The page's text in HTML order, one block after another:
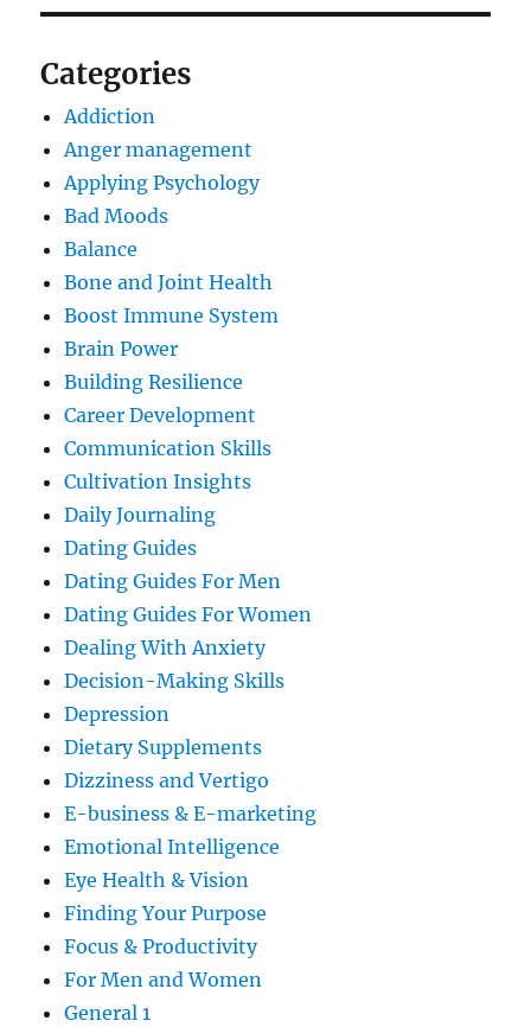
Categories
Addiction
Anger management
Applying Psychology
Bad Moods
Balance
Bone and Joint Health
Boost Immune System
Brain Power
Building Resilience
Career Development
Communication Skills
Cultivation Insights
Daily Journaling
Dating Guides
Dating Guides For Men
Dating Guides For Women
Dealing With Anxiety
Decision-Making Skills
Depression
Dietary Supplements
Dizziness and Vertigo
E-business & E-marketing
Emotional Intelligence
Eye Health & Vision
Finding Your Purpose
Focus & Productivity
For Men and Women
General 1